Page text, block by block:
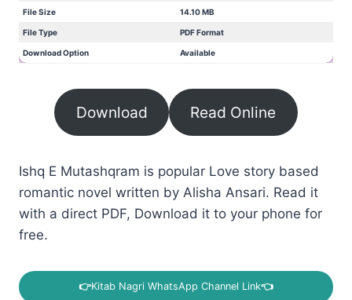
File Size 14.10 MB
File Type PDF Format
Download Option Available
Download Read Online
Ishq E Mutashqram is popular Love story based
romantic novel written by Alisha Ansari. Read it
with a direct PDF, Download it to your phone for
free.
👉Kitab Nagri WhatsApp Channel Link👈